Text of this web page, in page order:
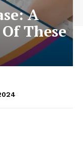
A
These